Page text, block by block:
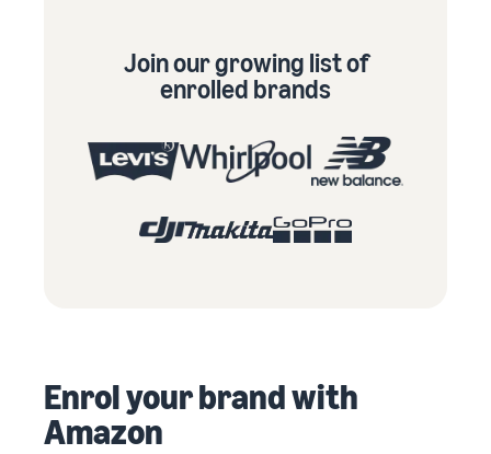
Join our growing list of
enrolled brands
Enrol your brand with
Amazon